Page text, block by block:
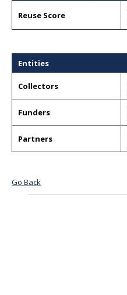
Reuse Score
Entities
Collectors
Funders
Partners
Go Back